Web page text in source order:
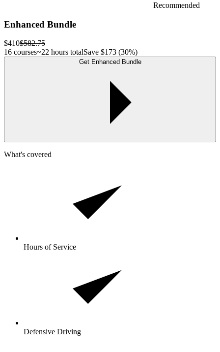
Recommended
Enhanced Bundle
$410$582.75
16 courses~22 hours totalSave $173 (30%)
Get Enhanced Bundle
What's covered
Hours of Service
Defensive Driving